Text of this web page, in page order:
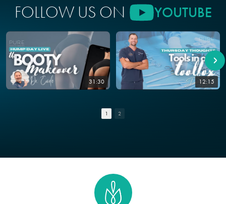
FOLLOW US ON YOUTUBE
31:30 12:15
1 2